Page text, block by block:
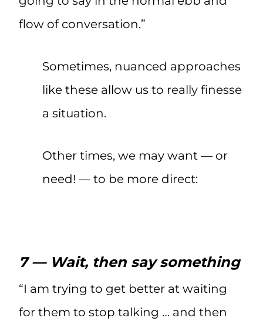
flow of conversation.”
Sometimes, nuanced approaches
like these allow us to really finesse
a situation.
Other times, we may want — or
need! — to be more direct:
7 — Wait, then say something
“I am trying to get better at waiting
for them to stop talking … and then